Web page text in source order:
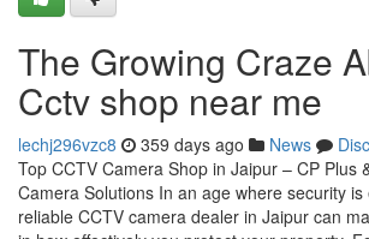
The Growing Craze
Cctv shop near me
lechj296vzc8 359 days ago News
Top CCTV Camera Shop in Jaipur – CP Plus
Camera Solutions In an age where security
reliable CCTV camera dealer in Jaipur can